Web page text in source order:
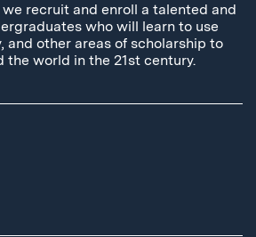
recruit and enroll a talented and
who will learn to use
and other areas of scholarship to
the world in the 21st century.